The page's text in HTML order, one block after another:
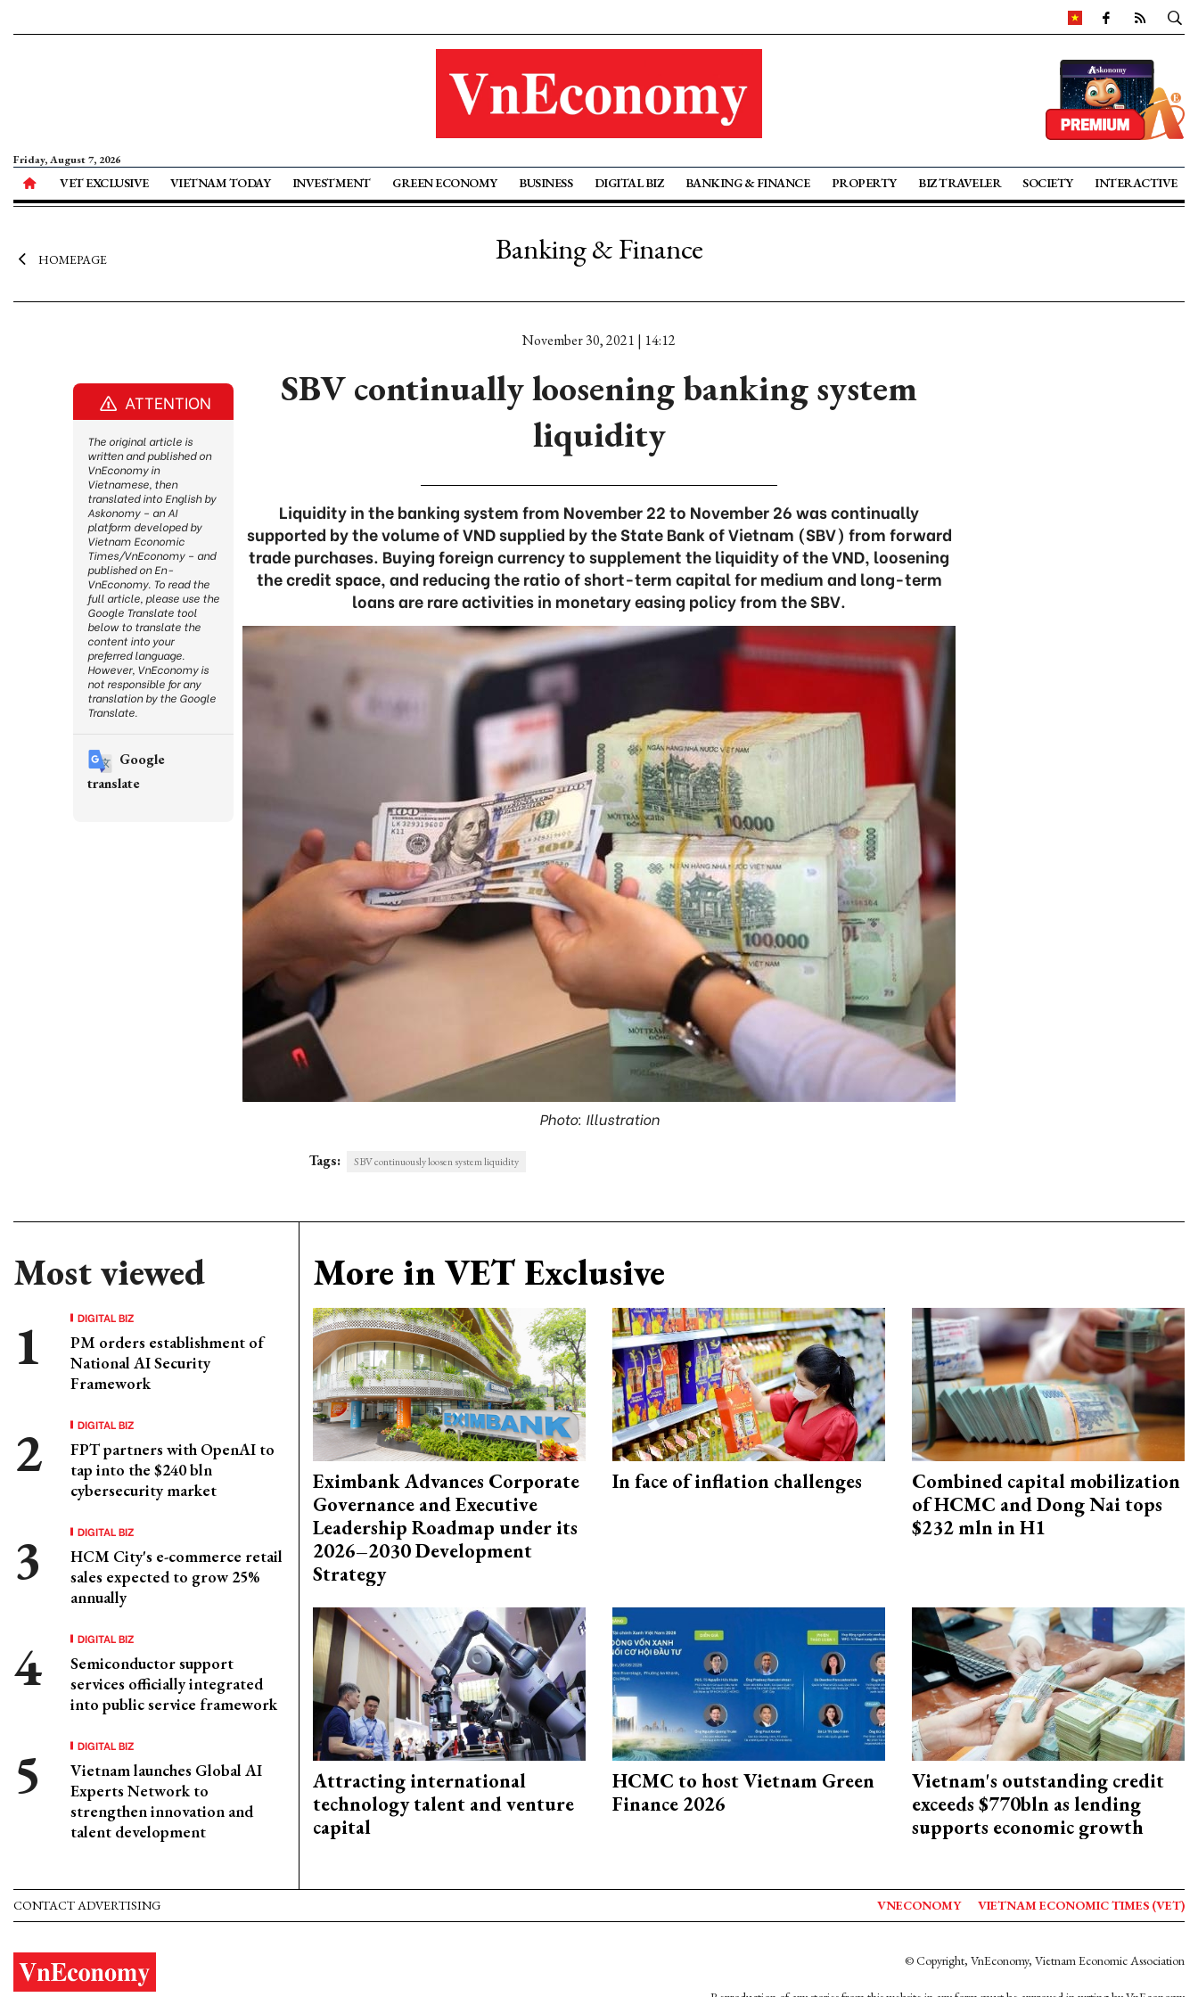
Friday, August 7, 2026
VET EXCLUSIVE VIETNAM TODAY INVESTMENT GREEN ECONOMY BUSINESS DIGITAL BIZ BANKING & FINANCE PROPERTY BIZ TRAVELER SOCIETY INTERACTIVE
HOMEPAGE Banking & Finance
November 30, 2021 | 14:12
SBV continually loosening banking system
liquidity
Liquidity in the banking system from November 22 to November 26 was continually
supported by the volume of VND supplied by the State Bank of Vietnam (SBV) from forward
trade purchases. Buying foreign currency to supplement the liquidity of the VND, loosening
the credit space, and reducing the ratio of short-term capital for medium and long-term
loans are rare activities in monetary easing policy from the SBV.
Photo: Illustration
Tags: SBV continuously loosen system liquidity
Most viewed
DIGITAL BIZ
PM orders establishment of
National AI Security
Framework
DIGITAL BIZ
FPT partners with OpenAI to
tap into the $240 bln
cybersecurity market
DIGITAL BIZ
HCM City's e-commerce retail
sales expected to grow 25%
annually
DIGITAL BIZ
Semiconductor support
services officially integrated
into public service framework
DIGITAL BIZ
Vietnam launches Global AI
Experts Network to
strengthen innovation and
talent development
More in VET Exclusive
Eximbank Advances Corporate
Governance and Executive
Leadership Roadmap under its
2026–2030 Development
Strategy
In face of inflation challenges
Combined capital mobilization
of HCMC and Dong Nai tops
$232 mln in H1
Attracting international
technology talent and venture
capital
HCMC to host Vietnam Green
Finance 2026
Vietnam's outstanding credit
exceeds $770bln as lending
supports economic growth
ATTENTION
The original article is
written and published on
VnEconomy in
Vietnamese, then
translated into English by
Askonomy – an AI
platform developed by
Vietnam Economic
Times/VnEconomy – and
published on En-
VnEconomy. To read the
full article, please use the
Google Translate tool
below to translate the
content into your
preferred language.
However, VnEconomy is
not responsible for any
translation by the Google
Translate.
Google
translate
CONTACT ADVERTISING VNECONOMY VIETNAM ECONOMIC TIMES (VET)
© Copyright, VnEconomy, Vietnam Economic Association